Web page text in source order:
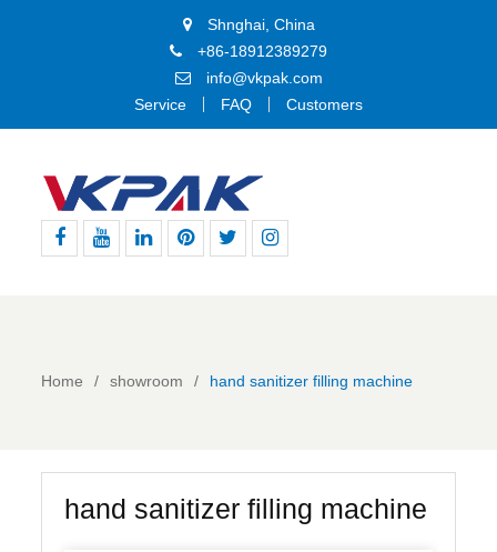
Shnghai, China
+86-18912389279
info@vkpak.com
Service
FAQ Customers
Home showroom hand sanitizer filling machine
hand sanitizer filling machine